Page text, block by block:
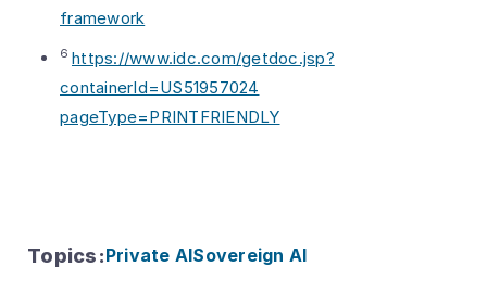
framework
6 https://www.idc.com/getdoc.jsp?
containerId=US51957024
pageType=PRINTFRIENDLY
Topics:Private AISovereign AI